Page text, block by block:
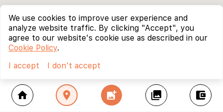
home location_on add_photo_alternate collections account_balance_wallet
We use cookies to improve user experience and
analyze website traffic. By clicking "Accept", you
agree to our website's cookie use as described in our
Cookie Policy.
I accept
I don't accept